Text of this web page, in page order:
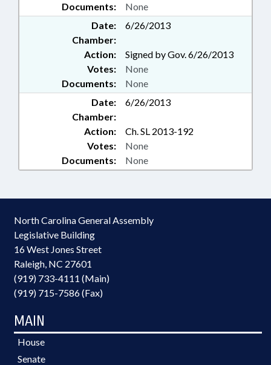
Documents: None
Date:
6/26/2013
Chamber:
Action:
Signed by Gov. 6/26/2013
Documents: None
Votes: None
Date:
6/26/2013
Chamber:
Action:
Ch. SL 2013-192
Documents: None
Votes: None
North Carolina General Assembly
Legislative Building
16 West Jones Street
Raleigh, NC 27601
(919) 733-4111 (Main)
(919) 715-7586 (Fax)
MAIN
House
Senate